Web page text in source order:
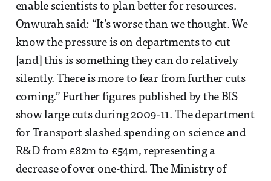
enable scientists to plan better for resources.
Onwurah said: “It’s worse than we thought. We
know the pressure is on departments to cut
[and] this is something they can do relatively
silently. There is more to fear from further cuts
coming.” Further figures published by the BIS
show large cuts during 2009-11. The department
for Transport slashed spending on science and
R&D from £82m to £54m, representing a
decrease of over one-third. The Ministry of